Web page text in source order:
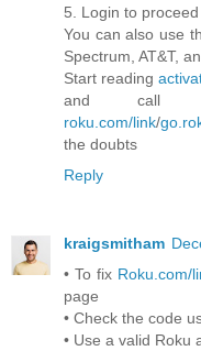
5. Login to
You can also use
Spectrum, AT&T,
Start reading
and call
roku.com/link/
the doubts
Reply
kraigsmitham
• To fix Roku.com/
page
• Check the code
• Use a valid Roku